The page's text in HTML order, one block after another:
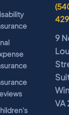
9
VA